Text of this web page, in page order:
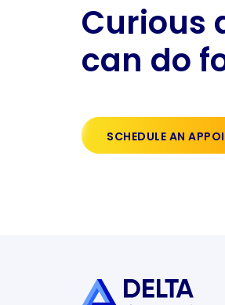
Curious
can do
SCHEDULE AN